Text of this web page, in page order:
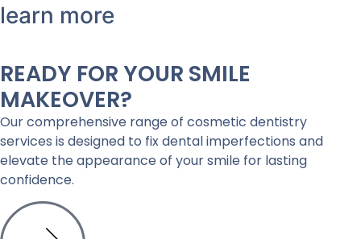
learn more
READY FOR YOUR SMILE
MAKEOVER?
Our comprehensive range of cosmetic dentistry
services is designed to fix dental imperfections and
elevate the appearance of your smile for lasting
confidence.